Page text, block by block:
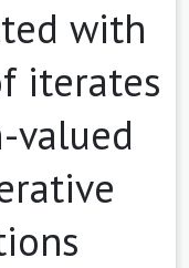
with
iterates
valued